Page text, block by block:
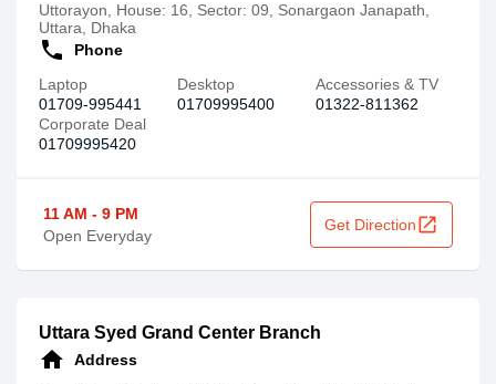
Uttorayon, House: 16, Sector: 09, Sonargaon Janapath,
Uttara, Dhaka
call
Phone
Laptop
01709-995441
Desktop
01709995400
Accessories & TV
‪01322-811362
Corporate Deal
01709995420
11 AM - 9 PM
Open Everyday
Get Directionopen_in_new
Uttara Syed Grand Center Branch
home
Address